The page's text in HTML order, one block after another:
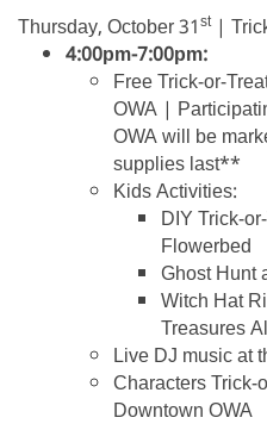
Thursday, October 31st|
4:00pm-7:00pm:
Free Trick-or-
OWA |
OWA will be
supplies last**
Kids Activities:
DIY Trick-
Flowerbed
Ghost Hunt
Witch Hat
Treasures
Live DJ music at
Characters Trick-
Downtown OWA